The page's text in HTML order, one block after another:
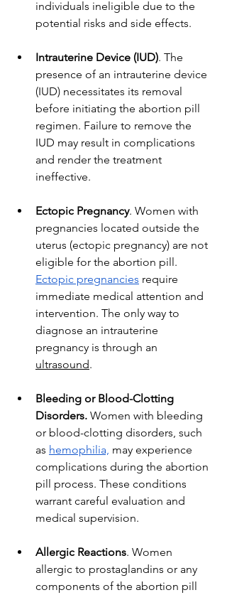
individuals ineligible due to the
potential risks and side effects.
Intrauterine Device (IUD). The
presence of an intrauterine device
(IUD) necessitates its removal
before initiating the abortion pill
regimen. Failure to remove the
IUD may result in complications
and render the treatment
ineffective.
Ectopic Pregnancy. Women with
pregnancies located outside the
uterus (ectopic pregnancy) are not
eligible for the abortion pill.
Ectopic pregnancies require
immediate medical attention and
intervention. The only way to
diagnose an intrauterine
pregnancy is through an
ultrasound.
Bleeding or Blood-Clotting
Disorders. Women with bleeding
or blood-clotting disorders, such
as hemophilia, may experience
complications during the abortion
pill process. These conditions
warrant careful evaluation and
medical supervision.
Allergic Reactions. Women
allergic to prostaglandins or any
components of the abortion pill